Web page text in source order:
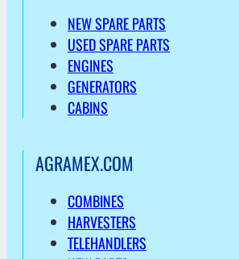
NEW SPARE PARTS
USED SPARE PARTS
ENGINES
GENERATORS
CABINS
AGRAMEX.COM
COMBINES
HARVESTERS
TELEHANDLERS